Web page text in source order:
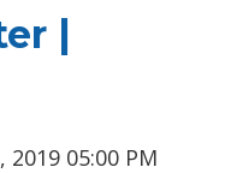
|
05:00 PM